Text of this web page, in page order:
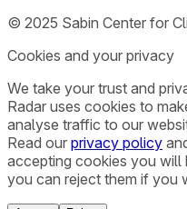
© 2025 Sabin Center for
Cookies and your privacy
We take your trust and
Radar uses cookies to
analyse traffic to our
Read our privacy policy
accepting cookies you will
you can reject them if you